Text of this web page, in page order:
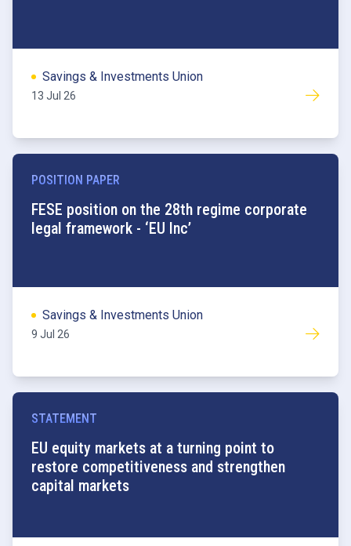
Savings & Investments Union
13 Jul 26
POSITION PAPER
FESE position on the 28th regime corporate
legal framework - ‘EU Inc’
Savings & Investments Union
9 Jul 26
STATEMENT
EU equity markets at a turning point to
restore competitiveness and strengthen
capital markets